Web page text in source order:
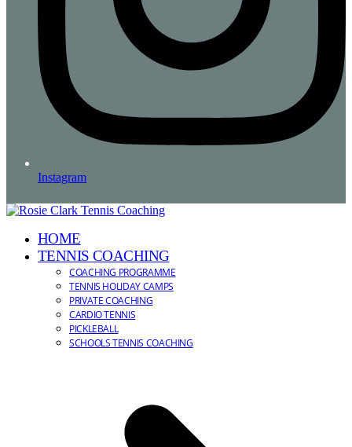
Instagram
HOME
TENNIS COACHING
COACHING PROGRAMME
TENNIS HOLIDAY CAMPS
PRIVATE COACHING
CARDIO TENNIS
PICKLEBALL
SCHOOLS TENNIS COACHING